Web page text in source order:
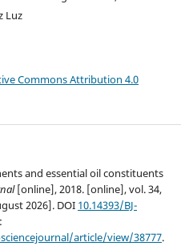
Luz
Commons Attribution 4.0
and essential oil constituents
[online], 2018. [online], vol. 34,
2026]. DOI 10.14393/BJ-
article/view/38777.